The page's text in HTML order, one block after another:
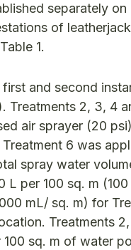
separately on
of
1.
and second
Treatments 2, 3, 4
air sprayer (20
6 was
spray water
L per 100 sq. m
mL/ sq. m) for
Treatments
sq. m of water